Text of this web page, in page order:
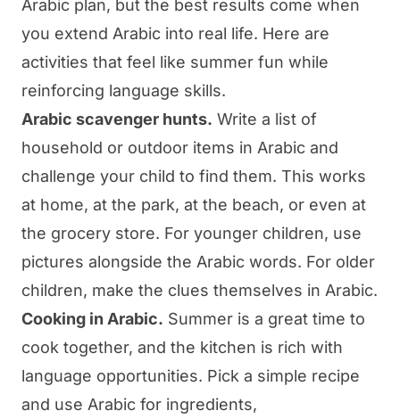
Arabic plan, but the best results come when
you extend Arabic into real life. Here are
activities that feel like summer fun while
reinforcing language skills.
Arabic scavenger hunts. Write a list of
household or outdoor items in Arabic and
challenge your child to find them. This works
at home, at the park, at the beach, or even at
the grocery store. For younger children, use
pictures alongside the Arabic words. For older
children, make the clues themselves in Arabic.
Cooking in Arabic. Summer is a great time to
cook together, and the kitchen is rich with
language opportunities. Pick a simple recipe
and use Arabic for ingredients,